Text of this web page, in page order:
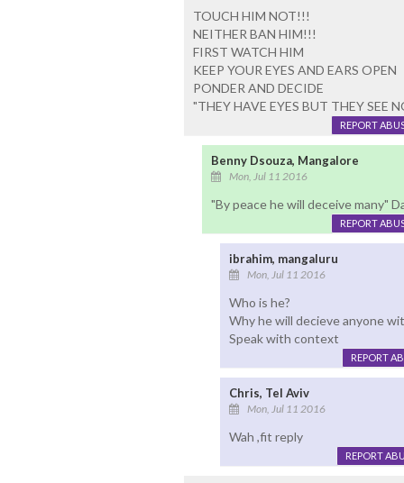
TOUCH HIM NOT!!!
NEITHER BAN HIM!!!
FIRST WATCH HIM
KEEP YOUR EYES AND EARS OPEN
PONDER AND DECIDE
"THEY HAVE EYES BUT THEY SEE
REPORT
Benny Dsouza, Mangalore
Mon, Jul 11 2016
"By peace he will deceive many"
REPORT
ibrahim, mangaluru
Mon, Jul 11 2016
Who is he?
Why he will decieve anyone
Speak with context
REPORT
Chris, Tel Aviv
Mon, Jul 11 2016
Wah ,fit reply
REPORT